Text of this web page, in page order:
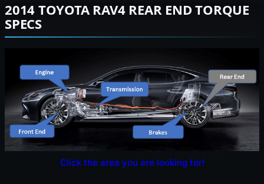
2014 TOYOTA RAV4 REAR END TORQUE
SPECS
Click the area you are looking for!